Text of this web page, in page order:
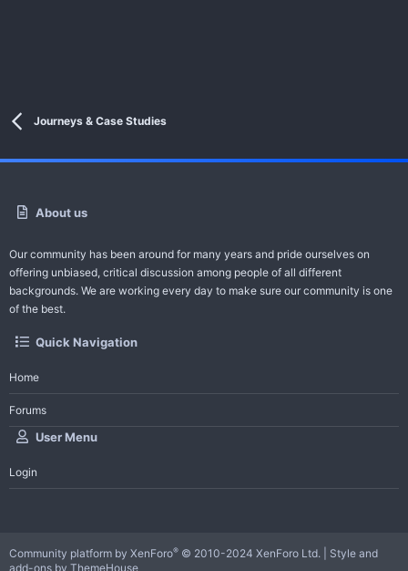
Journeys & Case Studies
About us
Our community has been around for many years and pride ourselves on
offering unbiased, critical discussion among people of all different
backgrounds. We are working every day to make sure our community is one
of the best.
Quick Navigation
Home
Forums
User Menu
Login
Community platform by XenForo® © 2010-2024 XenForo Ltd.
Style and
add-ons by ThemeHouse